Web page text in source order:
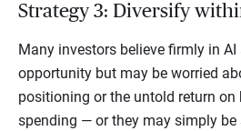
Strategy 3: Diversify
Many investors believe firmly in
opportunity but may be worried
positioning or the untold return
spending — or they may simply be